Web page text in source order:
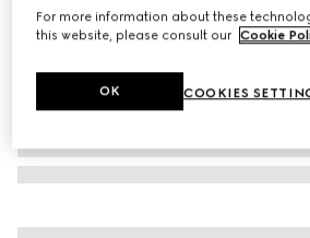
For more information about these
this website, please consult our Cookie
COOKIES
OK